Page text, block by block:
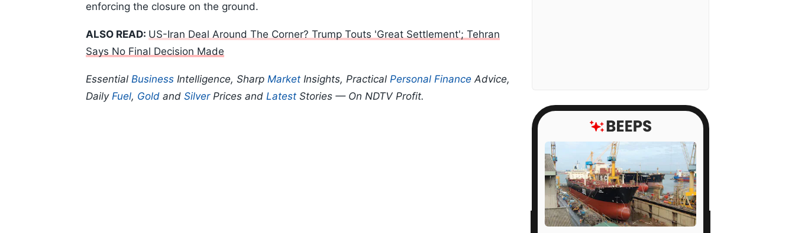
enforcing the closure on the ground.
ALSO READ: US-Iran Deal Around The Corner? Trump Touts 'Great Settlement'; Tehran
Says No Final Decision Made
Essential Business Intelligence, Sharp Market Insights, Practical Personal Finance Advice,
Daily Fuel, Gold and SilverPrices and Latest Stories — On NDTV Profit.